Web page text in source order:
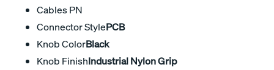
Cables PN
Connector StylePCB
Knob ColorBlack
Knob FinishIndustrial Nylon Grip